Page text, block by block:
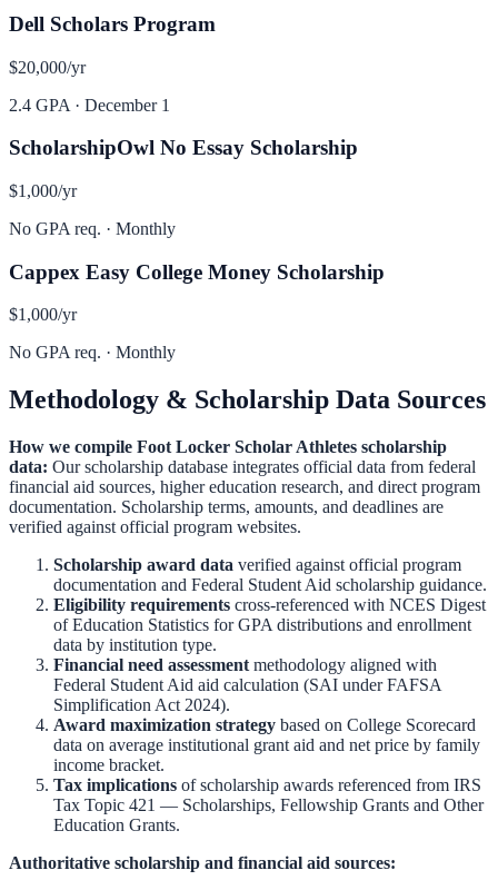
Dell Scholars Program
$20,000/yr
2.4 GPA · December 1
ScholarshipOwl No Essay Scholarship
$1,000/yr
No GPA req. · Monthly
Cappex Easy College Money Scholarship
$1,000/yr
No GPA req. · Monthly
Methodology & Scholarship Data Sources
How we compile Foot Locker Scholar Athletes scholarship
data: Our scholarship database integrates official data from federal
financial aid sources, higher education research, and direct program
documentation. Scholarship terms, amounts, and deadlines are
verified against official program websites.
Scholarship award data verified against official program
documentation and Federal Student Aid scholarship guidance.
Eligibility requirements cross-referenced with NCES Digest
of Education Statistics for GPA distributions and enrollment
data by institution type.
Financial need assessment methodology aligned with
Federal Student Aid aid calculation (SAI under FAFSA
Simplification Act 2024).
Award maximization strategy based on College Scorecard
data on average institutional grant aid and net price by family
income bracket.
Tax implications of scholarship awards referenced from IRS
Tax Topic 421 — Scholarships, Fellowship Grants and Other
Education Grants.
Authoritative scholarship and financial aid sources: